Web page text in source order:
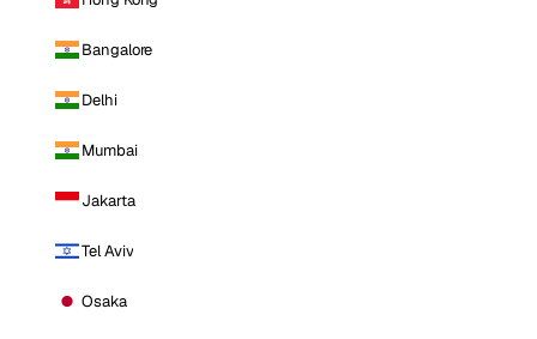
Bangalore
Delhi
Mumbai
Jakarta
Tel Aviv
Osaka